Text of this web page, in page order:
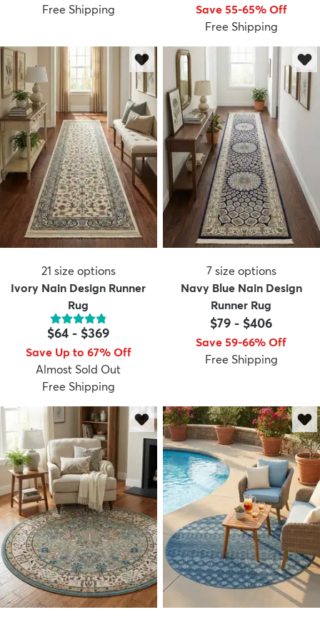
Free Shipping
Save 55-65% Off
Free Shipping
21 size options
Ivory Nain Design Runner
Rug
$64 - $369
Save Up to 67% Off
Almost Sold Out
Free Shipping
7 size options
Navy Blue Nain Design
Runner Rug
$79 - $406
Save 59-66% Off
Free Shipping